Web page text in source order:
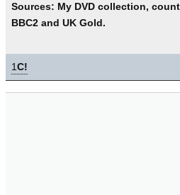
Sources: My DVD collection,
BBC2 and UK Gold.
1C!